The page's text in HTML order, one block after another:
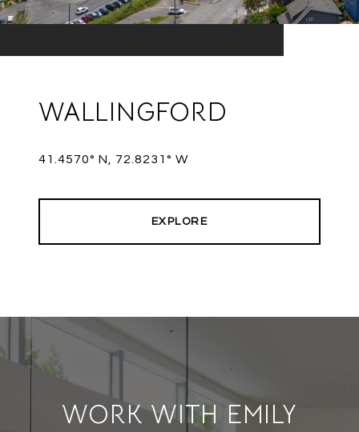
WALLINGFORD
41.4570° N, 72.8231° W
EXPLORE
WORK WITH EMILY